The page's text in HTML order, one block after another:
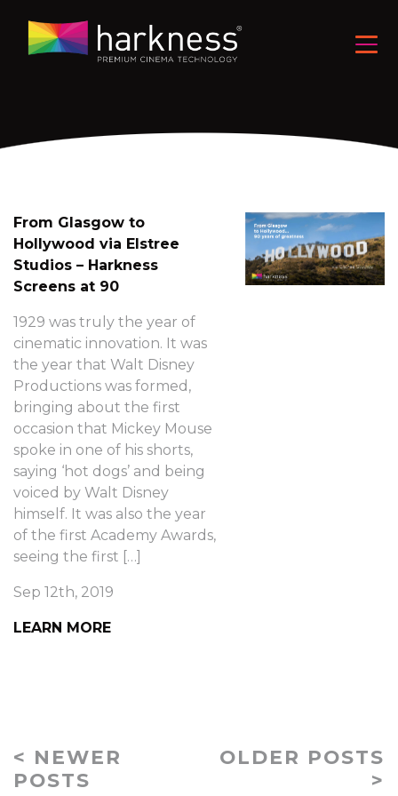
From Glasgow to
Hollywood via Elstree
Studios – Harkness
Screens at 90
1929 was truly the year of
cinematic innovation. It was
the year that Walt Disney
Productions was formed,
bringing about the first
occasion that Mickey Mouse
spoke in one of his shorts,
saying ‘hot dogs’ and being
voiced by Walt Disney
himself. It was also the year
of the first Academy Awards,
seeing the first […]
Sep 12th, 2019
LEARN MORE
< NEWER
POSTS
OLDER POSTS
>